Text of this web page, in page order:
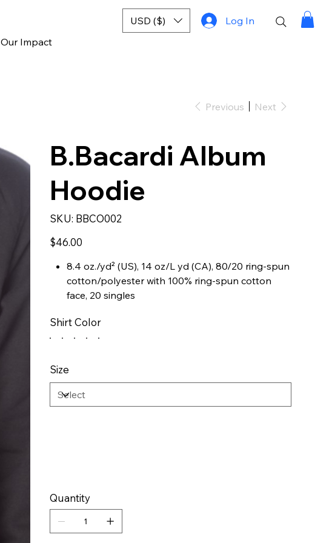
Our Impact
USD ($) Log In
Previous Next
B.Bacardi Album
Hoodie
SKU: SKU
BBCO002
BBCO002
Price
$46.00
8.4 oz./yd² (US), 14 oz/L yd (CA), 80/20 ring-spun
cotton/polyester with 100% ring-spun cotton
face, 20 singles
Sport Grey is 75/25 cotton/polyester
Softstyle Midweight Fleece features a cozy,
face, ideal for a variety of cotton friendly
decorating techniques
Classic fit
Shirt Color
Size
Quantity